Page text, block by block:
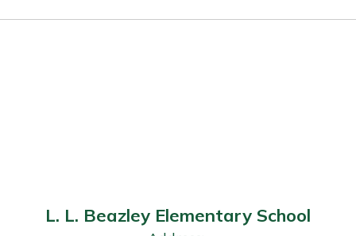
L. L. Beazley Elementary School